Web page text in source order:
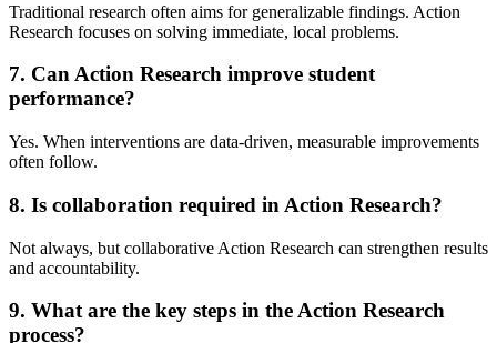
Traditional research often aims for generalizable findings. Action
Research focuses on solving immediate, local problems.
7. Can Action Research improve student
performance?
Yes. When interventions are data-driven, measurable improvements
often follow.
8. Is collaboration required in Action Research?
Not always, but collaborative Action Research can strengthen results
and accountability.
9. What are the key steps in the Action Research
process?